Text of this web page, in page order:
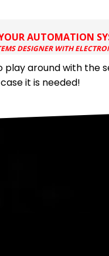
AUTOMATION
DESIGNER WITH
play around with the
it is needed!